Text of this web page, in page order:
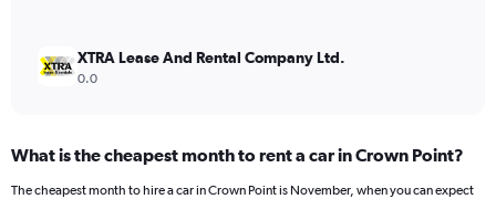
XTRA Lease And Rental Company Ltd.
0.0
What is the cheapest month to rent a car in Crown Point?
The cheapest month to hire a car in Crown Point is November, when you can expect